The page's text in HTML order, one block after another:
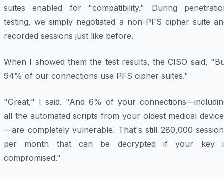
suites enabled for "compatibility." During
testing, we simply negotiated a non-PFS cipher suite
recorded sessions just like before.
When I showed them the test results, the CISO said,
94% of our connections use PFS cipher suites."
"Great," I said. "And 6% of your
all the automated scripts from your oldest medical
—are completely vulnerable. That's still 280,000
per month that can be decrypted if your key
compromised."